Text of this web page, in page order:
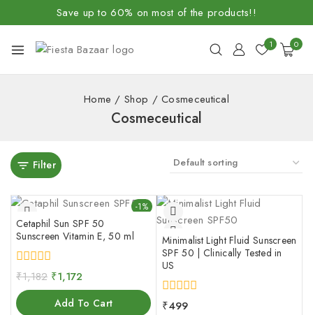
Save up to 60% on most of the products!!
1 0
Home / Shop / Cosmeceutical
Cosmeceutical
Filter
-1%
Cetaphil Sun SPF 50
Sunscreen Vitamin E, 50 ml
0
out
of
5
₹1,182 ₹1,172
Add To Cart
Minimalist Light Fluid Sunscreen
SPF 50 | Clinically Tested in
US
0
₹499